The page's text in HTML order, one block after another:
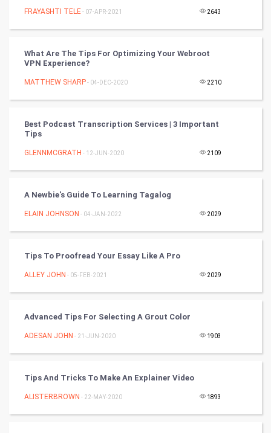
CyberSecurtiy
DataScience
Winter Olympics
Tennis
Golf
Culture
Books
FRAYASHTI TELE- 07-APR-2021 2643
What Are The Tips For Optimizing Your Webroot
VPN Experience?
MATTHEW SHARP- 04-DEC-2020 2210
Best Podcast Transcription Services | 3 Important
Tips
GLENNMCGRATH - 12-JUN-2020 2109
A Newbie's Guide To Learning Tagalog
ELAIN JOHNSON - 04-JAN-2022 2029
Tips To Proofread Your Essay Like A Pro
ALLEY JOHN - 05-FEB-2021 2029
Advanced Tips For Selecting A Grout Color
ADESAN JOHN - 21-JUN-2020 1903
Tips And Tricks To Make An Explainer Video
ALISTERBROWN - 22-MAY-2020 1893